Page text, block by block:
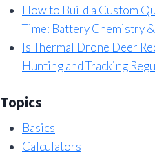
How to Build a Custom
Time: Battery Chemistry
Is Thermal Drone Deer
Hunting and Tracking
Topics
Basics
Calculators